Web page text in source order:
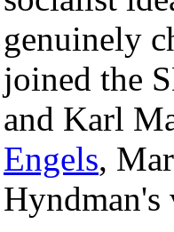
genuinely
joined the
and Karl
Engels,
Hyndman's